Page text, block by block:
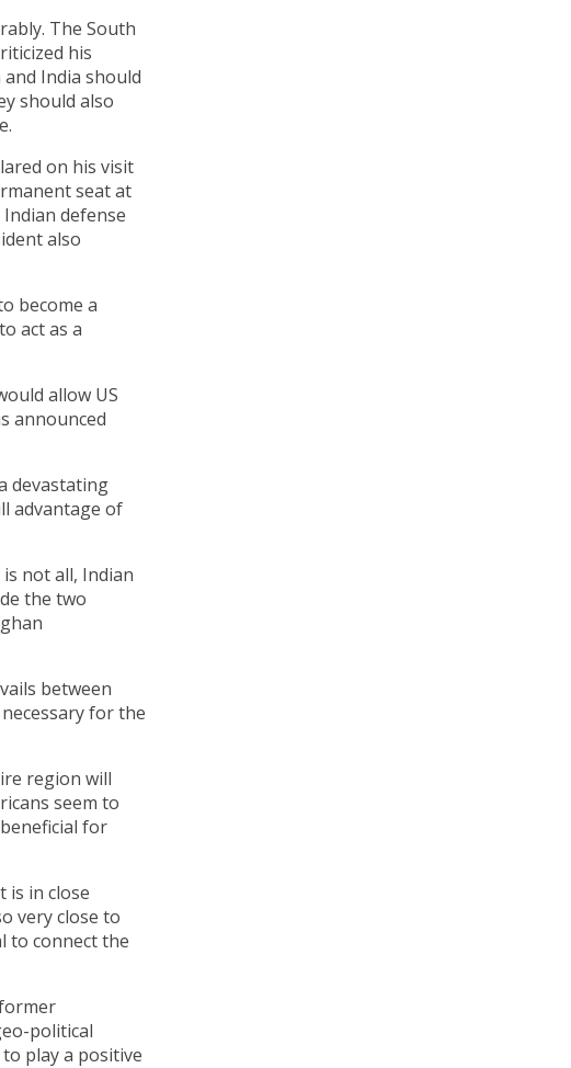
The South
his
India should
should also
on his visit
seat at
defense
also
become a
act as a
allow US
announced
devastating
advantage of
not all, Indian
the two
between
for the
region will
seem to
for
is in close
very close to
to connect the
political
play a positive